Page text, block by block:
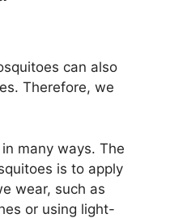
can also
Therefore, we
many ways. The
is to apply
wear, such as
or using light-